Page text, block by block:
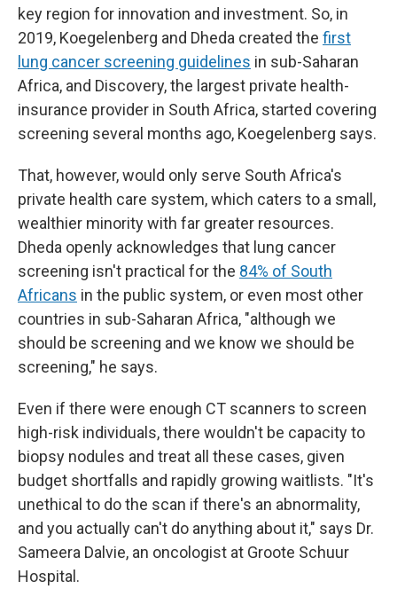
key region for innovation and investment. So, in
2019, Koegelenberg and Dheda created the first
lung cancer screening guidelines in sub-Saharan
Africa, and Discovery, the largest private health-
insurance provider in South Africa, started covering
screening several months ago, Koegelenberg says.
That, however, would only serve South Africa's
private health care system, which caters to a small,
wealthier minority with far greater resources.
Dheda openly acknowledges that lung cancer
screening isn't practical for the 84% of South
Africans in the public system, or even most other
countries in sub-Saharan Africa, "although we
should be screening and we know we should be
screening," he says.
Even if there were enough CT scanners to screen
high-risk individuals, there wouldn't be capacity to
biopsy nodules and treat all these cases, given
budget shortfalls and rapidly growing waitlists. "It's
unethical to do the scan if there's an abnormality,
and you actually can't do anything about it," says Dr.
Sameera Dalvie, an oncologist at Groote Schuur
Hospital.